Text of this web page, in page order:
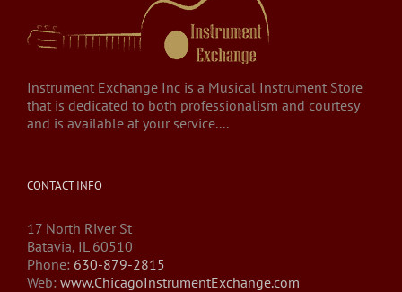
Instrument Exchange Inc is a Musical Instrument Store
that is dedicated to both professionalism and courtesy
and is available at your service....
CONTACT INFO
17 North River St
Batavia, IL 60510
Phone: 630-879-2815
Web: www.ChicagoInstrumentExchange.com